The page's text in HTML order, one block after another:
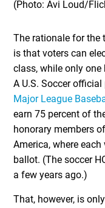
(Photo: Avi Loud/
The rationale for the
is that voters can
class, while only one
A U.S. Soccer
Major League
earn 75 percent of
honorary members
America, where
ballot. (The soccer
a few years ago.)
That, however, is